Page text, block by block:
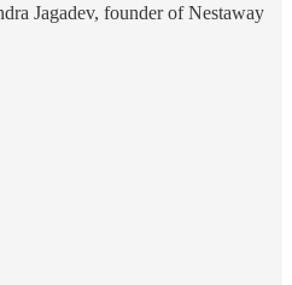
Jagadev, founder of Nestaway